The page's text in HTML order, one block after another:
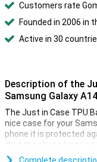
Customers rate
Founded in 2006 in
Active in 30
Description of the
Samsung Galaxy
The Just in Case TPU
nice case for your
phone it is protected
that the phone lasts as